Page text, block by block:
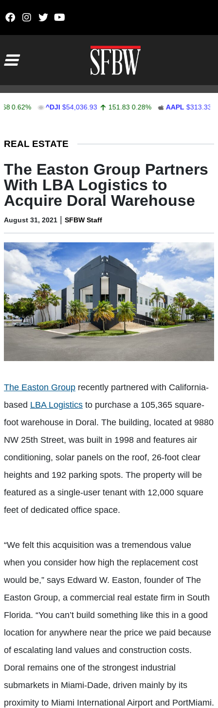
^DJI $54,036.93 151.83 0.28% AAPL $313.33
REAL ESTATE
The Easton Group Partners
With LBA Logistics to
Acquire Doral Warehouse
August 31, 2021 | SFBW Staff
The Easton Group recently partnered with California-
based LBA Logistics to purchase a 105,365 square-
foot warehouse in Doral. The building, located at 9880
NW 25th Street, was built in 1998 and features air
conditioning, solar panels on the roof, 26-foot clear
heights and 192 parking spots. The property will be
featured as a single-user tenant with 12,000 square
feet of dedicated office space.
“We felt this acquisition was a tremendous value
when you consider how high the replacement cost
would be,” says Edward W. Easton, founder of The
Easton Group, a commercial real estate firm in South
Florida. “You can’t build something like this in a good
location for anywhere near the price we paid because
of escalating land values and construction costs.
Doral remains one of the strongest industrial
submarkets in Miami-Dade, driven mainly by its
proximity to Miami International Airport and PortMiami.